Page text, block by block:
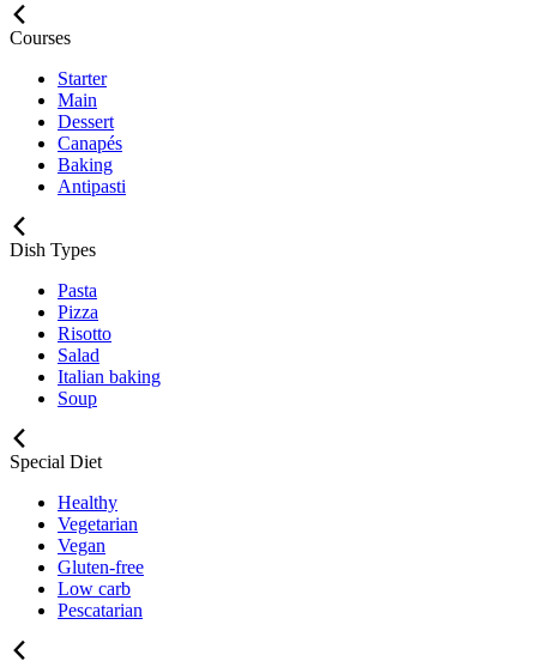
Courses
Starter
Main
Dessert
Canapés
Baking
Antipasti
Dish Types
Pasta
Pizza
Risotto
Salad
Italian baking
Soup
Special Diet
Healthy
Vegetarian
Vegan
Gluten-free
Low carb
Pescatarian